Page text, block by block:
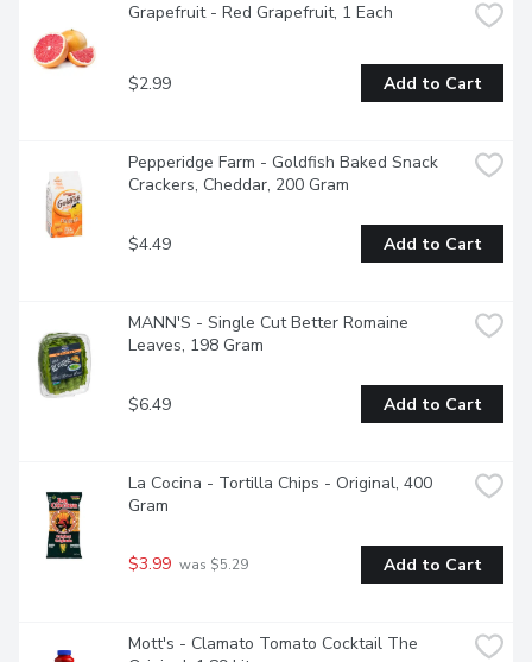
Grapefruit - Red Grapefruit, 1 Each
$2.99 Add to Cart
Pepperidge Farm - Goldfish Baked Snack
Crackers, Cheddar, 200 Gram
$4.49 Add to Cart
MANN'S - Single Cut Better Romaine
Leaves, 198 Gram
$6.49 Add to Cart
La Cocina - Tortilla Chips - Original, 400
Gram
$3.99 was $5.29 Add to Cart
Mott's - Clamato Tomato Cocktail The